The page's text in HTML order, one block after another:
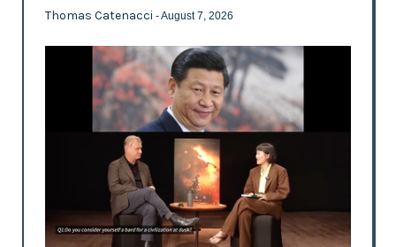
Thomas Catenacci - August 7, 2026